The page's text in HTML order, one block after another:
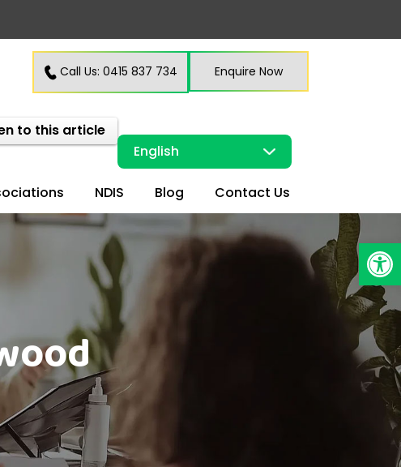
Call Us: 0415 837 734 Enquire Now
to this article
NDIS Blog Contact Us